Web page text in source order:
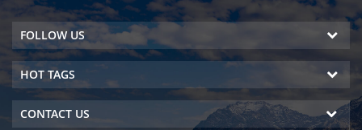
FOLLOW US
HOT TAGS
CONTACT US